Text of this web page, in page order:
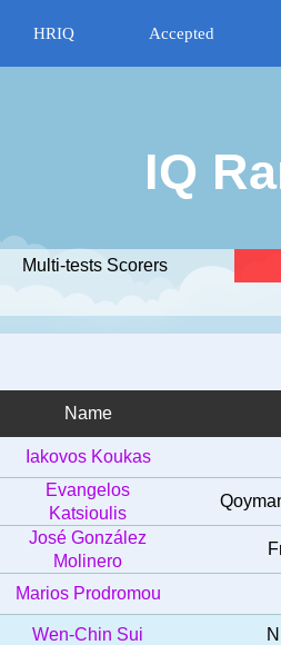
HRIQ Accepted
IQ
Multi-tests Scorers
Name
Iakovos Koukas
Evangelos
Katsioulis
José González
Molinero
Marios Prodromou
Wen-Chin Sui